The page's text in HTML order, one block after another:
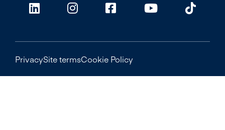
PrivacySite termsCookie Policy